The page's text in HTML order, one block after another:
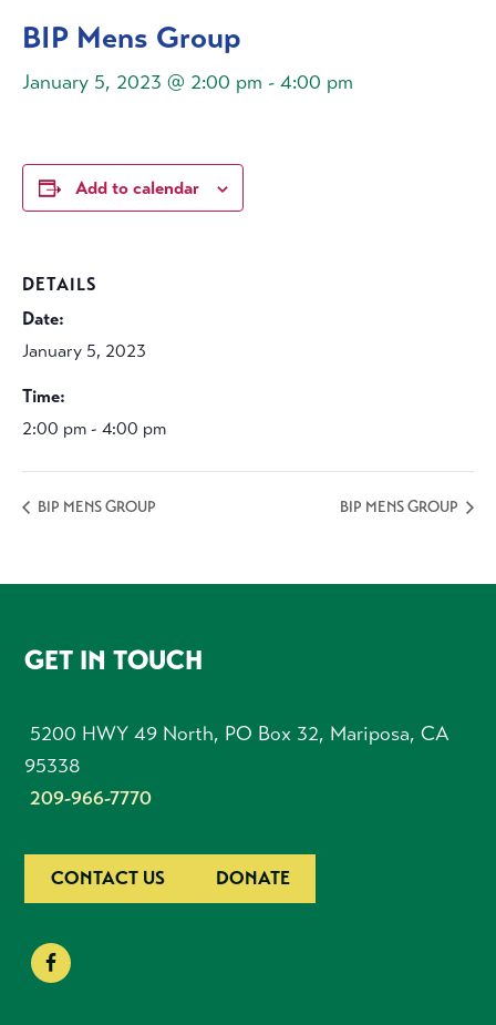
BIP Mens Group
January 5, 2023 @ 2:00 pm - 4:00 pm
Add to calendar
DETAILS
Date:
January 5, 2023
Time:
2:00 pm - 4:00 pm
BIP MENS GROUP BIP MENS GROUP
FOOTER
GET IN TOUCH
5200 HWY 49 North, PO Box 32, Mariposa, CA
95338
209-966-7770
CONTACT US DONATE